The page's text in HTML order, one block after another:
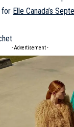
for Elle Canada’s
- Advertisement -